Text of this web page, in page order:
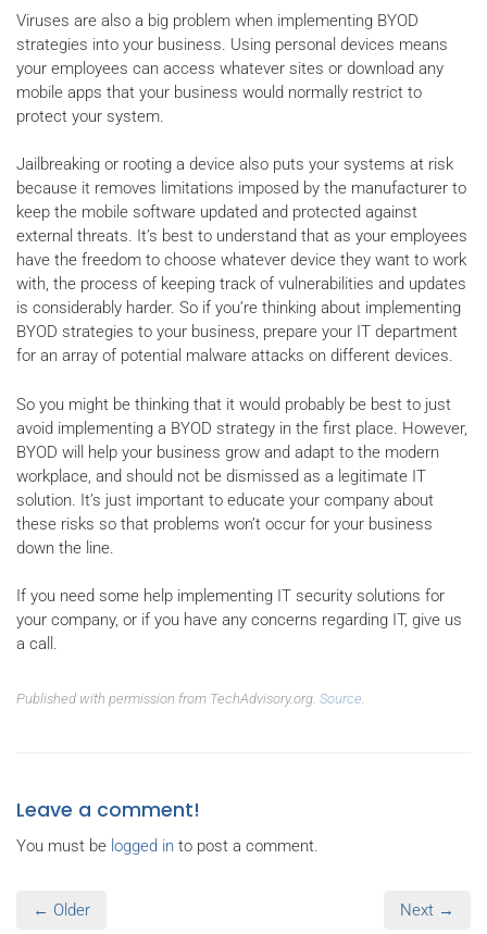
Viruses are also a big problem when implementing BYOD
strategies into your business. Using personal devices means
your employees can access whatever sites or download any
mobile apps that your business would normally restrict to
protect your system.
Jailbreaking or rooting a device also puts your systems at risk
because it removes limitations imposed by the manufacturer to
keep the mobile software updated and protected against
external threats. It’s best to understand that as your employees
have the freedom to choose whatever device they want to work
with, the process of keeping track of vulnerabilities and updates
is considerably harder. So if you’re thinking about implementing
BYOD strategies to your business, prepare your IT department
for an array of potential malware attacks on different devices.
So you might be thinking that it would probably be best to just
avoid implementing a BYOD strategy in the first place. However,
BYOD will help your business grow and adapt to the modern
workplace, and should not be dismissed as a legitimate IT
solution. It’s just important to educate your company about
these risks so that problems won’t occur for your business
down the line.
If you need some help implementing IT security solutions for
your company, or if you have any concerns regarding IT, give us
a call.
Published with permission from TechAdvisory.org. Source.
Leave a comment!
You must be logged in to post a comment.
← Older Next →